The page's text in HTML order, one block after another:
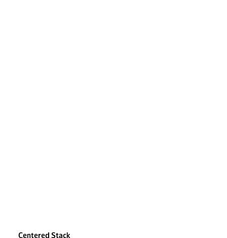
Centered Stack